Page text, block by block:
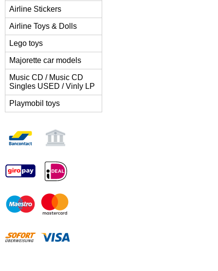
Airline Stickers
Airline Toys & Dolls
Lego toys
Majorette car models
Music CD / Music CD
Singles USED / Vinly LP
Playmobil toys